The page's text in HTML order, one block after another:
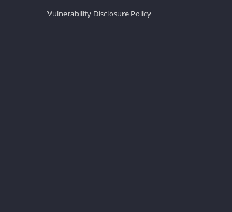
Vulnerability Disclosure Policy